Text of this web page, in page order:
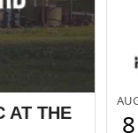
AT THE
8